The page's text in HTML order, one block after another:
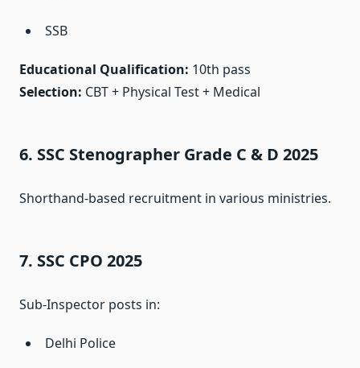
SSB
Educational Qualification: 10th pass
Selection: CBT + Physical Test + Medical
6. SSC Stenographer Grade C & D 2025
Shorthand-based recruitment in various ministries.
7. SSC CPO 2025
Sub-Inspector posts in:
Delhi Police